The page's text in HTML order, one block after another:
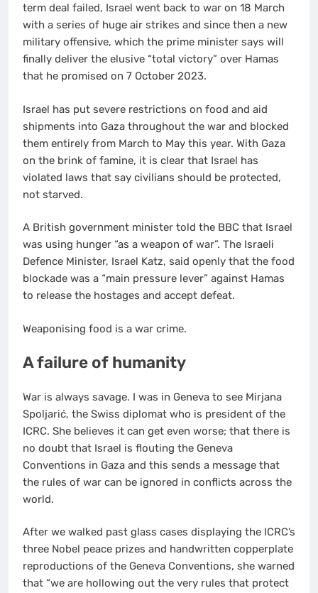
term deal failed, Israel went back to war on 18 March
with a series of huge air strikes and since then a new
military offensive, which the prime minister says will
finally deliver the elusive “total victory” over Hamas
that he promised on 7 October 2023.
Israel has put severe restrictions on food and aid
shipments into Gaza throughout the war and blocked
them entirely from March to May this year. With Gaza
on the brink of famine, it is clear that Israel has
violated laws that say civilians should be protected,
not starved.
A British government minister told the BBC that Israel
was using hunger “as a weapon of war”. The Israeli
Defence Minister, Israel Katz, said openly that the food
blockade was a “main pressure lever” against Hamas
to release the hostages and accept defeat.
Weaponising food is a war crime.
A failure of humanity
War is always savage. I was in Geneva to see Mirjana
Spoljarić, the Swiss diplomat who is president of the
ICRC. She believes it can get even worse; that there is
no doubt that Israel is flouting the Geneva
Conventions in Gaza and this sends a message that
the rules of war can be ignored in conflicts across the
world.
After we walked past glass cases displaying the ICRC’s
three Nobel peace prizes and handwritten copperplate
reproductions of the Geneva Conventions, she warned
that “we are hollowing out the very rules that protect